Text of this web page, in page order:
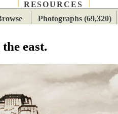
RESOURCES
Photographs (69,320)
east.